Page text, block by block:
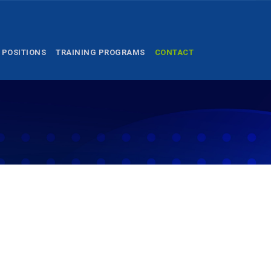
POSITIONS TRAINING PROGRAMS CONTACT